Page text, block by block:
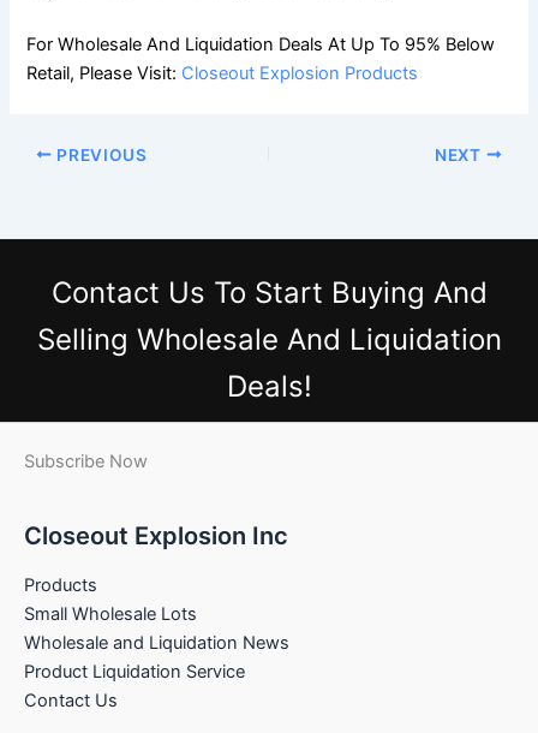
For Wholesale And Liquidation Deals At Up To 95% Below
Retail, Please Visit: Closeout Explosion Products
PREVIOUS NEXT
Contact Us To Start Buying And
Selling Wholesale And Liquidation
Deals!
Subscribe Now
Closeout Explosion Inc
Products
Small Wholesale Lots
Wholesale and Liquidation News
Product Liquidation Service
Contact Us